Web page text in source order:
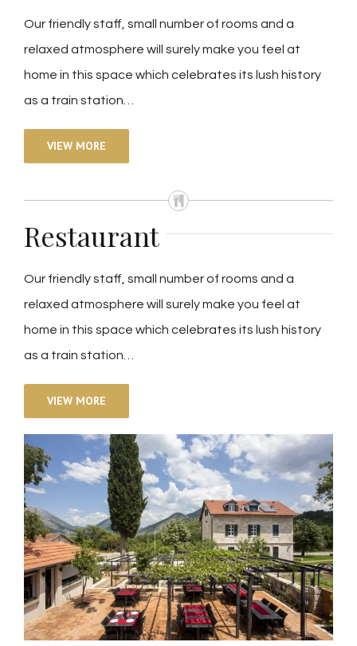
Our friendly staff, small number of rooms and a
relaxed atmosphere will surely make you feel at
home in this space which celebrates its lush history
as a train station…
VIEW MORE
Restaurant
Our friendly staff, small number of rooms and a
relaxed atmosphere will surely make you feel at
home in this space which celebrates its lush history
as a train station…
VIEW MORE